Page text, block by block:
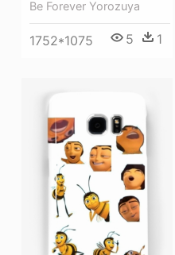
Be Forever Yorozuya
1752*1075 5 1